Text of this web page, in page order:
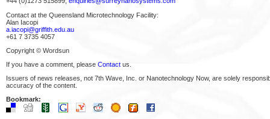
Contact at the Queensland Microtechnology Facility:
Alan Iacopi
a.iacopi@griffith.edu.au
+61 7 3735 4057
Copyright © Wordsun
If you have a comment, please Contact us.
Issuers of news releases, not 7th Wave, Inc. or Nanotechnology Now, are solely
accuracy of the content.
Bookmark: